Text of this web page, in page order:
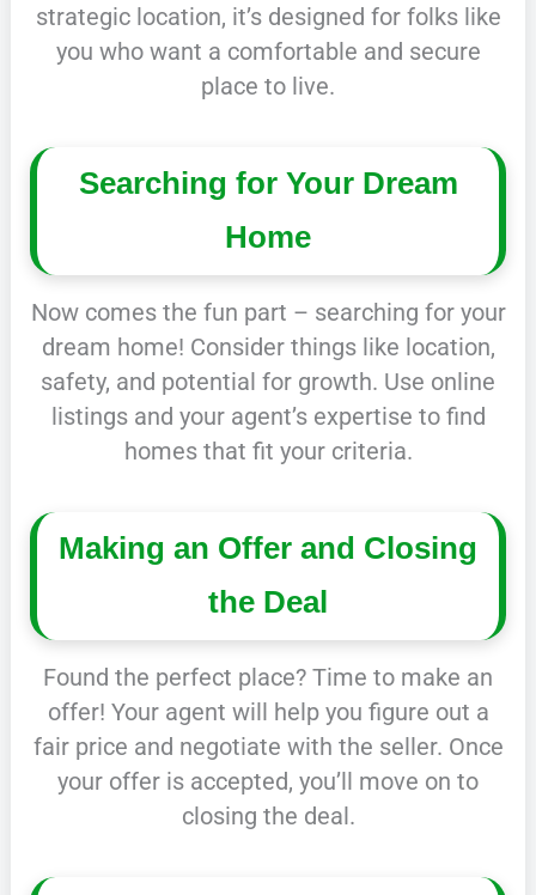
strategic location, it’s designed for folks like
you who want a comfortable and secure
place to live.
Searching for Your Dream
Home
Now comes the fun part – searching for your
dream home! Consider things like location,
safety, and potential for growth. Use online
listings and your agent’s expertise to find
homes that fit your criteria.
Making an Offer and Closing
the Deal
Found the perfect place? Time to make an
offer! Your agent will help you figure out a
fair price and negotiate with the seller. Once
your offer is accepted, you’ll move on to
closing the deal.